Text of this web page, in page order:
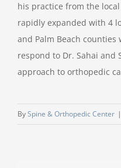
his practice from the
rapidly expanded with 4
and Palm Beach
respond to Dr. Sahai and
approach to orthopedic
BySpine & Orthopedic Center |